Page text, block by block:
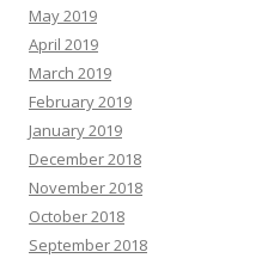
May 2019
April 2019
March 2019
February 2019
January 2019
December 2018
November 2018
October 2018
September 2018